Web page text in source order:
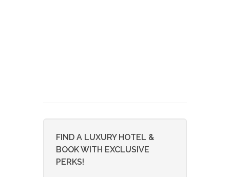
FIND A LUXURY HOTEL &
BOOK WITH EXCLUSIVE
PERKS!